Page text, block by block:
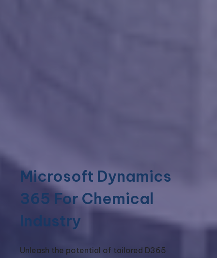
Microsoft Dynamics
365 For Chemical
Industry
Unleash the potential of tailored D365